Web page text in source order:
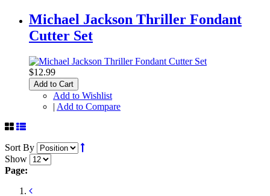
Michael Jackson Thriller Fondant
Cutter Set
$12.99
Add to Cart
Add to Wishlist
| Add to Compare
Sort By
Show
Page: